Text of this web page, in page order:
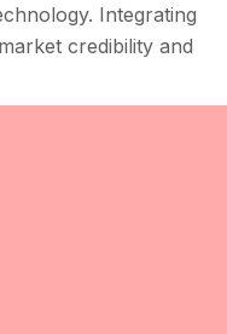
Integrating
credibility and